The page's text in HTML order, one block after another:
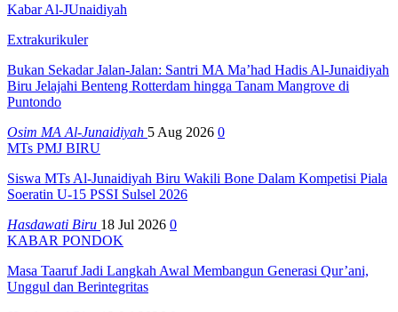
Kabar Al-JUnaidiyah
Extrakurikuler
Bukan Sekadar Jalan-Jalan: Santri MA Ma’had Hadis Al-Junaidiyah
Biru Jelajahi Benteng Rotterdam hingga Tanam Mangrove di
Puntondo
Osim MA Al-Junaidiyah 5 Aug 2026 0
MTs PMJ BIRU
Siswa MTs Al-Junaidiyah Biru Wakili Bone Dalam Kompetisi Piala
Soeratin U-15 PSSI Sulsel 2026
Hasdawati Biru 18 Jul 2026 0
KABAR PONDOK
Masa Taaruf Jadi Langkah Awal Membangun Generasi Qur’ani,
Unggul dan Berintegritas